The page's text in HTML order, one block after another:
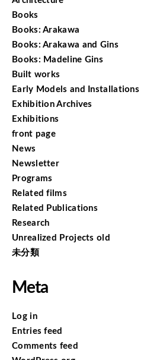
Books
Books: Arakawa
Books: Arakawa and Gins
Books: Madeline Gins
Built works
Early Models and Installations
Exhibition Archives
Exhibitions
front page
News
Newsletter
Programs
Related films
Related Publications
Research
Unrealized Projects old
未分類
Meta
Log in
Entries feed
Comments feed